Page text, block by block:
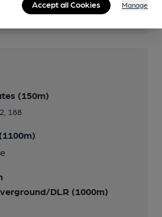
Pub
(150m)
188
DLR (1000m)
Accept all Cookies Manage